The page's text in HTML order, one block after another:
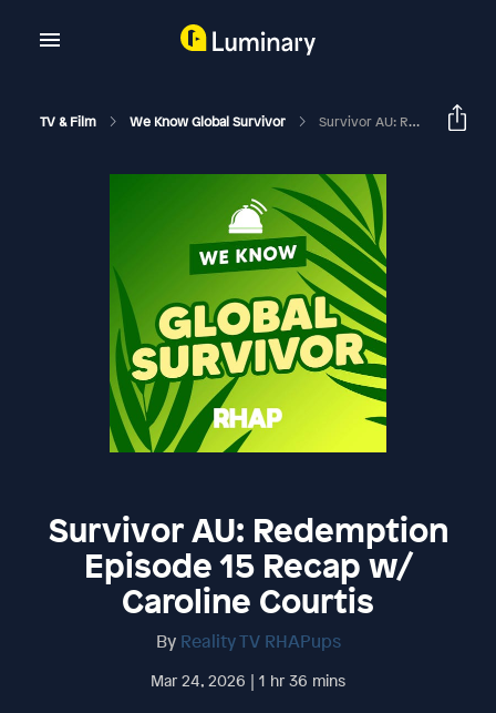
TV & Film We Know Global Survivor Survivor AU: Redemption Episode 15 Recap W/ Caroline Courtis
Survivor AU: Redemption
Episode 15 Recap w/
Caroline Courtis
By Reality TV RHAPups
Mar 24, 2026 | 1 hr 36 mins